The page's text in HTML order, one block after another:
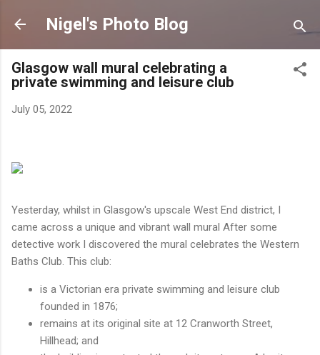
Skip to main content
Nigel's Photo Blog
Glasgow wall mural celebrating a
private swimming and leisure club
July 05, 2022
Yesterday, whilst in Glasgow's upscale West End district, I
came across a unique and vibrant wall mural After some
detective work I discovered the mural celebrates the Western
Baths Club. This club:
is a Victorian era private swimming and leisure club
founded in 1876;
remains at its original site at 12 Cranworth Street,
Hillhead; and